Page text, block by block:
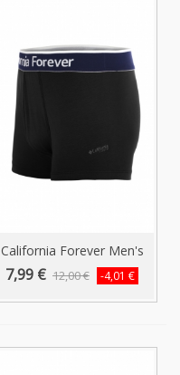
California Forever Men's
Boxer...
7,99 € 12,00 € -4,01 €